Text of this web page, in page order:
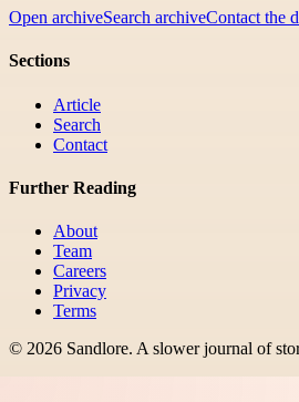
Open archiveSearch archiveContact the
Sections
Article
Search
Contact
Further Reading
About
Team
Careers
Privacy
Terms
© 2026 Sandlore. A slower journal of